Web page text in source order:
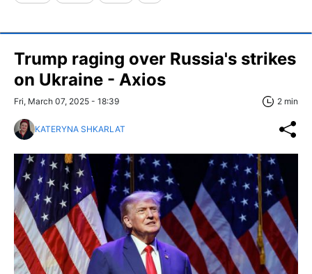
Trump raging over Russia's strikes
on Ukraine - Axios
Fri, March 07, 2025 - 18:39 2 min
KATERYNA SHKARLAT